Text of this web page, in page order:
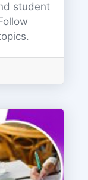
student